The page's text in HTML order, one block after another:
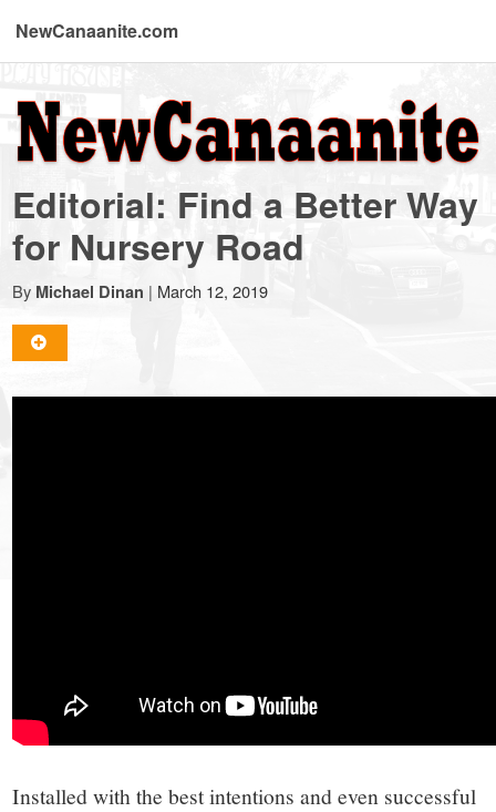
NewCanaanite.com
NewCanaanite.com
-
Big
news
for
Canaan,
CT.
Editorial: Find a Better Way
for Nursery Road
By Michael Dinan | March 12, 2019
Installed with the best intentions and even successful